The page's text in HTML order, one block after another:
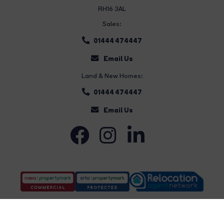
RH16 3AL
Sales:
01444 474447
Email Us
Land & New Homes:
01444 474447
Email Us